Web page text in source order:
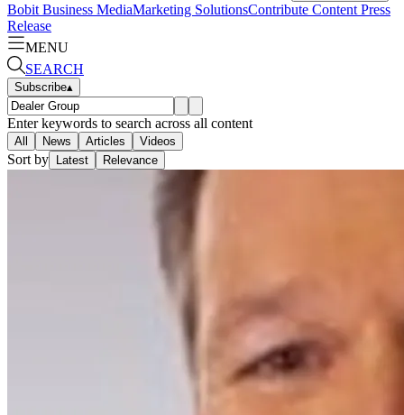
Bobit Business MediaMarketing SolutionsContribute Content Press
Release
MENU
SEARCH
Subscribe▴
Enter keywords to search across all content
All News Articles Videos
Sort by Latest Relevance